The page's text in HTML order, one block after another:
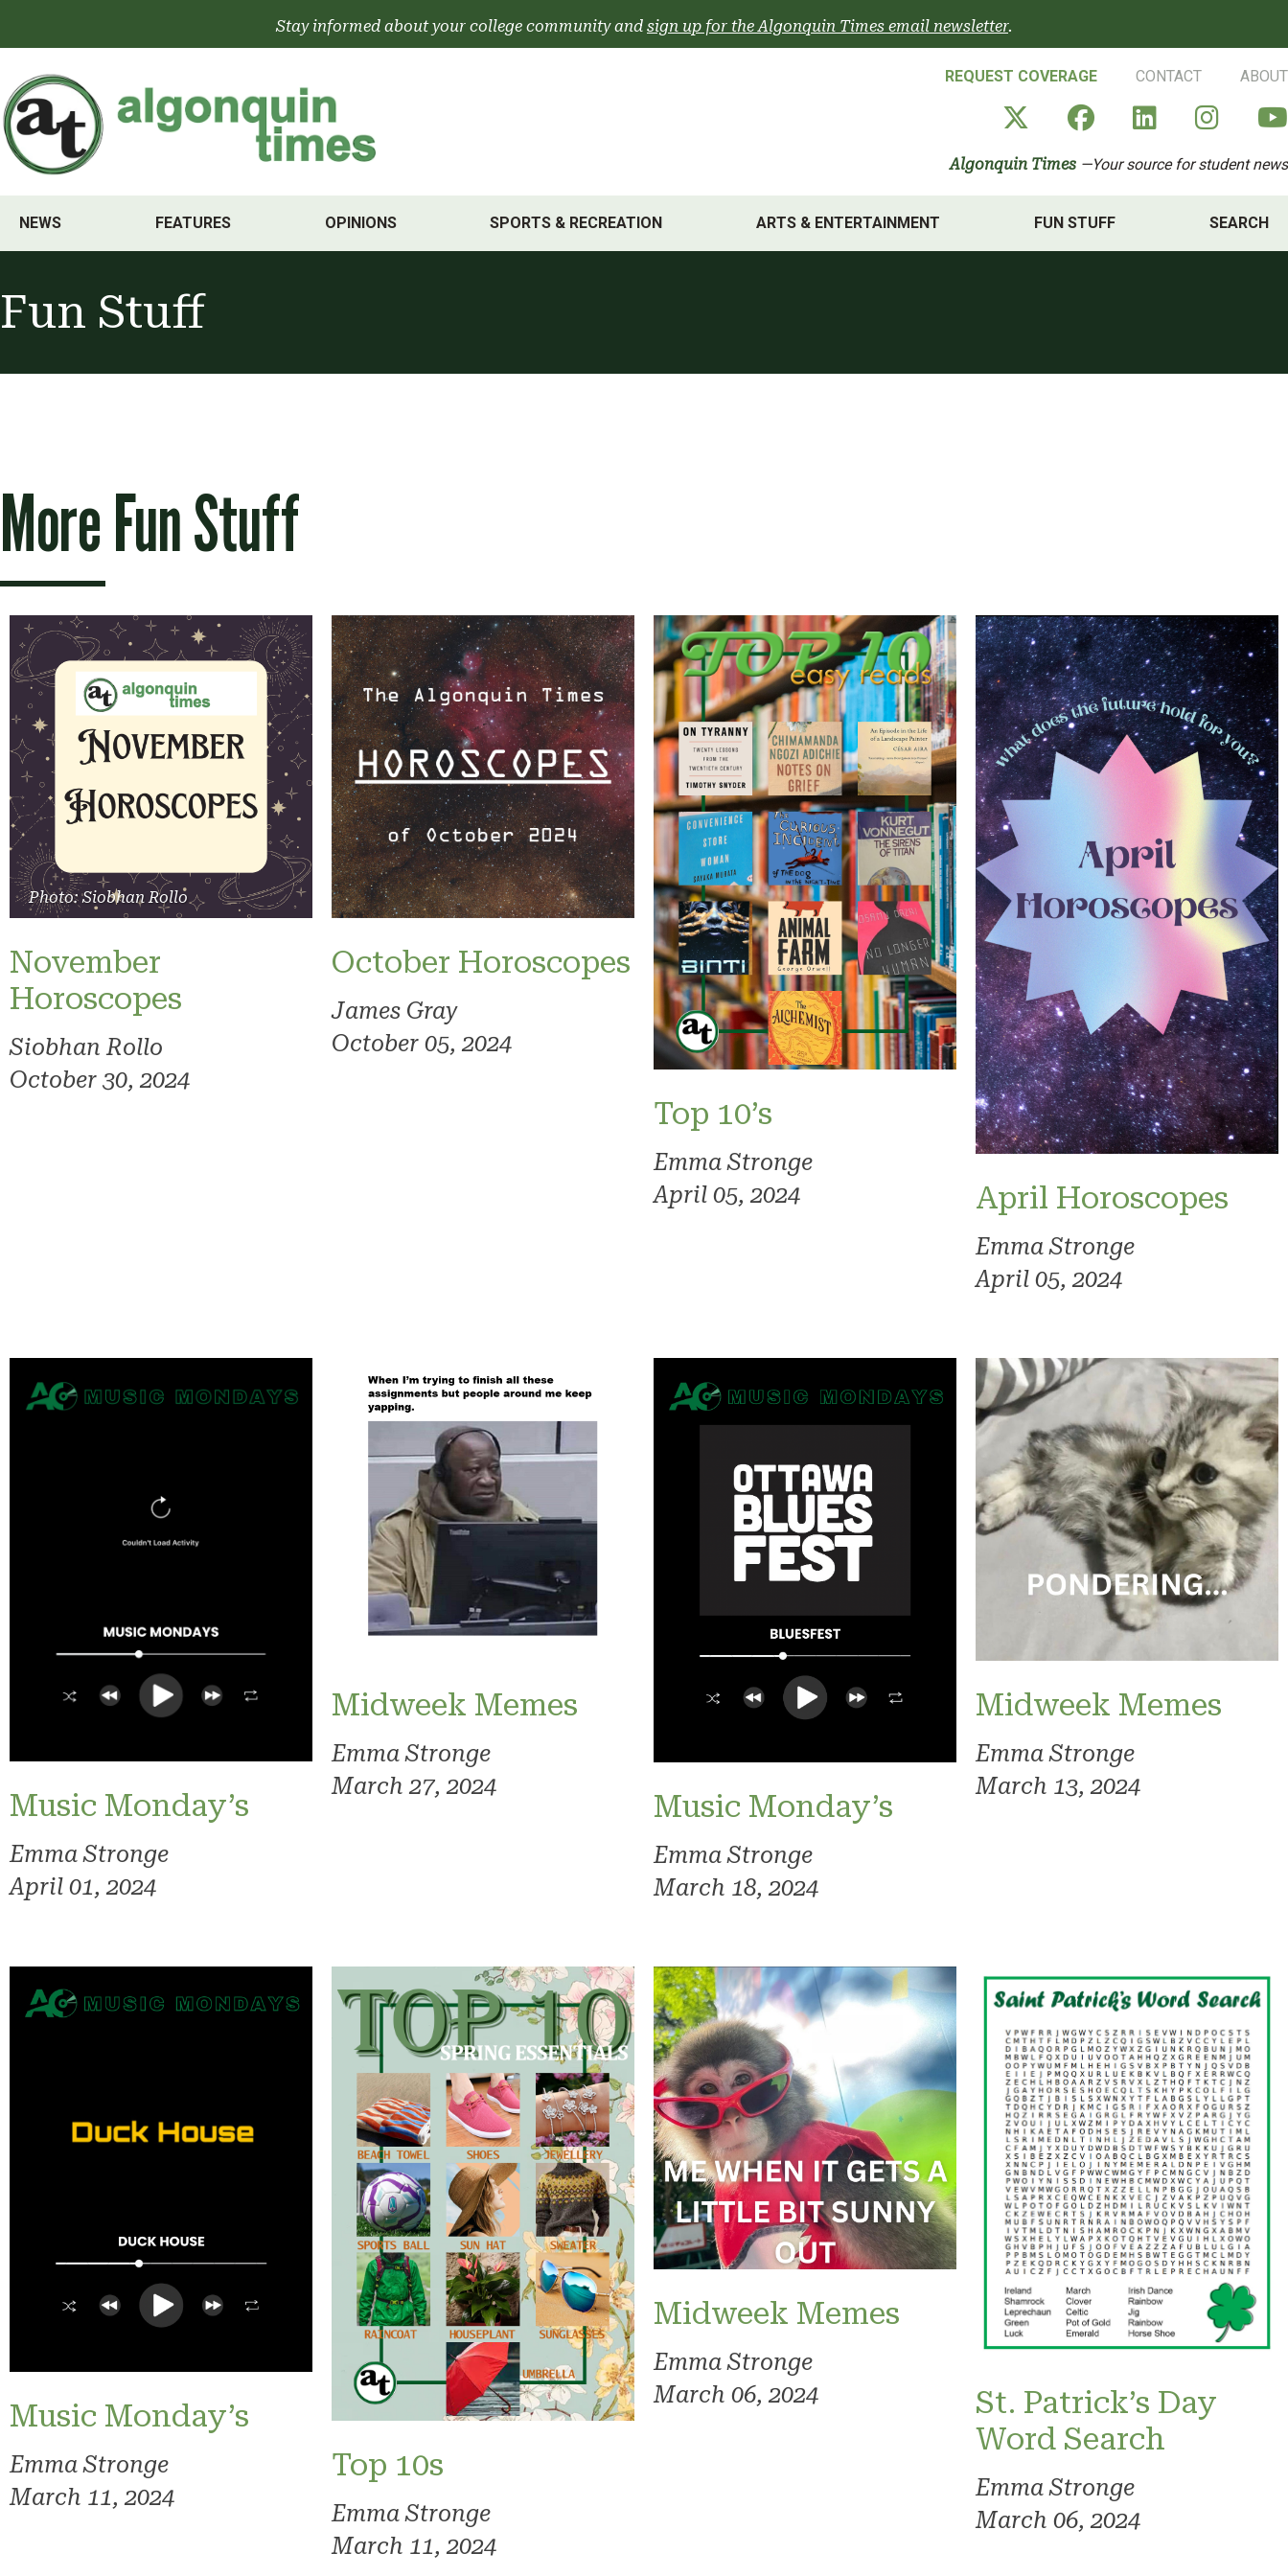
Stay informed about your college community and sign up for the Algonquin Times email newsletter.
REQUEST COVERAGE CONTACT ABOUT
Algonquin Times' X
AlgonquinAlgonquin
Algonquin Times —Your source for student news
NEWS FEATURES OPINIONS SPORTS & RECREATION ARTS & ENTERTAINMENT FUN STUFF SEARCH
Fun Stuff
More Fun Stuff
Photo: Siobhan Rollo
November
Horoscopes
Siobhan Rollo
October 30, 2024
October Horoscopes
James Gray
October 05, 2024
Top 10’s
Emma Stronge
April 05, 2024
April Horoscopes
Emma Stronge
April 05, 2024
Music Monday’s
Emma Stronge
April 01, 2024
Midweek Memes
Emma Stronge
March 27, 2024
Music Monday’s
Emma Stronge
March 18, 2024
Midweek Memes
Emma Stronge
March 13, 2024
Music Monday’s
Emma Stronge
March 11, 2024
Top 10s
Emma Stronge
March 11, 2024
Midweek Memes
Emma Stronge
March 06, 2024
St. Patrick’s Day
Word Search
Emma Stronge
March 06, 2024